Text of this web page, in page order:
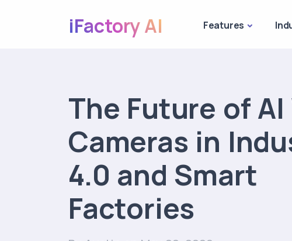
iFactory AI Features
The Future of
Cameras in
4.0 and Smart
Factories